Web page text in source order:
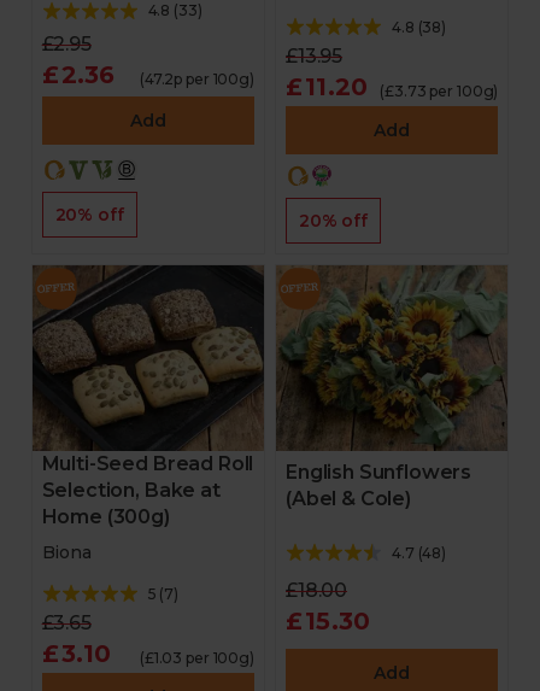
4.8 (33)
£2.95
£2.36 (47.2p per 100g)
Add
20% off
4.8 (38)
£13.95
£11.20 (£3.73 per 100g)
Add
20% off
Multi-Seed Bread Roll
Selection, Bake at
Home (300g)
Biona
5 (7)
£3.65
£3.10 (£1.03 per 100g)
English Sunflowers
(Abel & Cole)
4.7 (48)
£18.00
£15.30
Add